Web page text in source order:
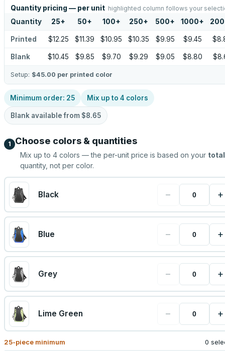
Quantity pricing — per unit highlighted column follows your
Quantity 25+ 50+ 100+ 250+ 500+ 1000+
Printed $12.25 $11.39 $10.95 $10.35 $9.95 $9.45
Blank $10.45 $9.85 $9.70 $9.29 $9.05 $8.80
Setup: $45.00 per printed color
Minimum order: 25 Mix up to 4 colors
Blank available from $8.65
1 Choose colors & quantities
Mix up to 4 colors — the per-unit price is based on your total
quantity, not per color.
Black − +
Blue − +
Grey − +
Lime Green − +
25-piece minimum 0